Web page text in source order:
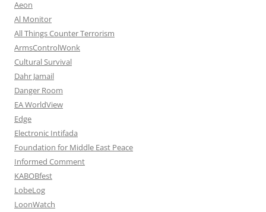
Aeon
Al Monitor
All Things Counter Terrorism
ArmsControlWonk
Cultural Survival
Dahr Jamail
Danger Room
EA WorldView
Edge
Electronic Intifada
Foundation for Middle East Peace
Informed Comment
KABOBfest
LobeLog
LoonWatch